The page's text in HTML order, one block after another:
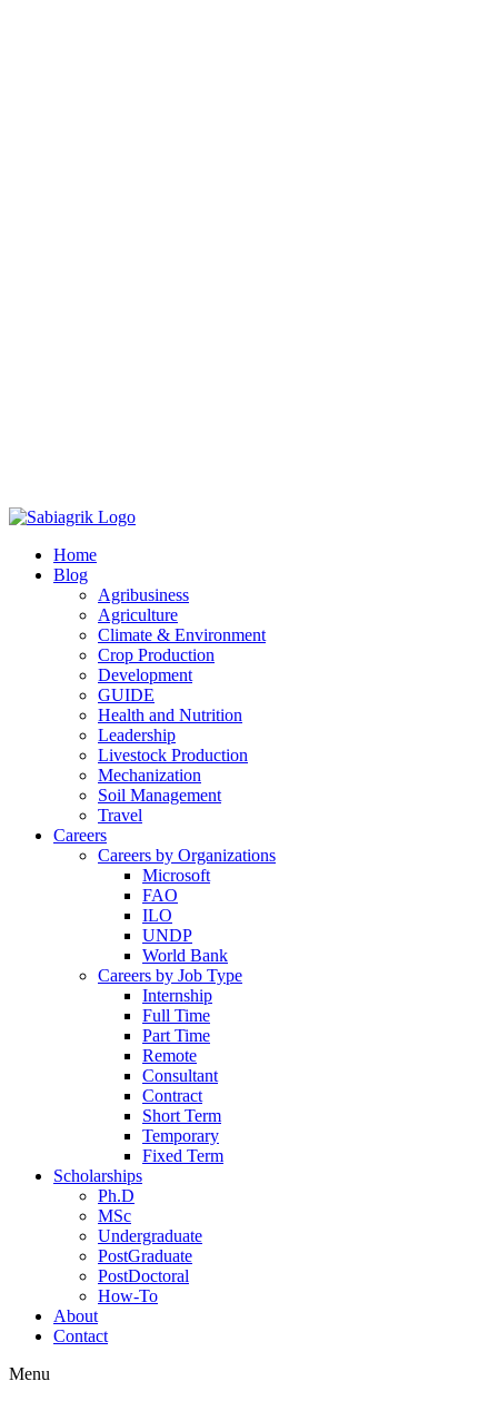
Skip
contentHome
Blog
Agribusiness
Agriculture
Climate & Environment
Crop Production
Development
GUIDE
Health and Nutrition
Leadership
Livestock Production
Mechanization
Soil Management
Travel
Careers
Careers by Organizations
Microsoft
FAO
ILO
UNDP
World Bank
Careers by Job Type
Internship
Full Time
Part Time
Remote
Consultant
Contract
Short Term
Temporary
Fixed Term
Scholarships
Ph.D
MSc
Undergraduate
PostGraduate
PostDoctoral
How-To
About
Contact
Menu